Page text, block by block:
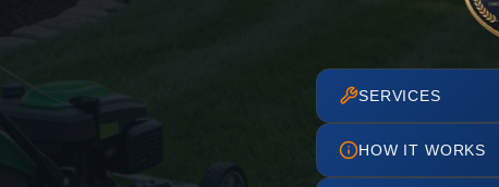
SERVICES
HOW IT WORKS